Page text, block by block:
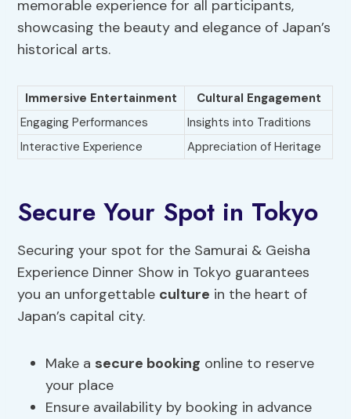
memorable experience for all participants,
showcasing the beauty and elegance of Japan’s
historical arts.
Immersive Entertainment
Cultural Engagement
Engaging Performances
Insights into Traditions
Interactive Experience
Appreciation of Heritage
Secure Your Spot in Tokyo
Securing your spot for the Samurai & Geisha
Experience Dinner Show in Tokyo guarantees
you an unforgettable culture in the heart of
Japan’s capital city.
Make a secure booking online to reserve
your place
Ensure availability by booking in advance